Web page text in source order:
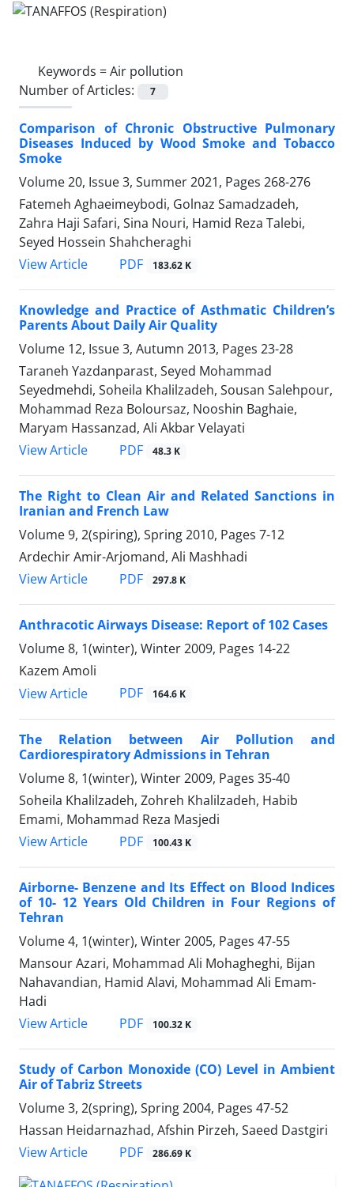
Keywords =Air pollution
Number of Articles:
7
Comparison of Chronic Obstructive Pulmonary
Diseases Induced by Wood Smoke and Tobacco
Smoke
Volume 20, Issue 3, Summer 2021, Pages 268-276
Fatemeh Aghaeimeybodi, Golnaz Samadzadeh,
Zahra Haji Safari, Sina Nouri, Hamid Reza Talebi,
Seyed Hossein Shahcheraghi
View Article
PDF 183.62 K
Knowledge and Practice of Asthmatic Children’s
Parents About Daily Air Quality
Volume 12, Issue 3, Autumn 2013, Pages 23-28
Taraneh Yazdanparast, Seyed Mohammad
Seyedmehdi, Soheila Khalilzadeh, Sousan Salehpour,
Mohammad Reza Boloursaz, Nooshin Baghaie,
Maryam Hassanzad, Ali Akbar Velayati
View Article
PDF 48.3 K
The Right to Clean Air and Related Sanctions in
Iranian and French Law
Volume 9, 2(spiring), Spring 2010, Pages 7-12
Ardechir Amir-Arjomand, Ali Mashhadi
View Article
PDF 297.8 K
Anthracotic Airways Disease: Report of 102 Cases
Volume 8, 1(winter), Winter 2009, Pages 14-22
Kazem Amoli
View Article
PDF 164.6 K
The Relation between Air Pollution and
Cardiorespiratory Admissions in Tehran
Volume 8, 1(winter), Winter 2009, Pages 35-40
Soheila Khalilzadeh, Zohreh Khalilzadeh, Habib
Emami, Mohammad Reza Masjedi
View Article
PDF 100.43 K
Airborne- Benzene and Its Effect on Blood Indices
of 10- 12 Years Old Children in Four Regions of
Tehran
Volume 4, 1(winter), Winter 2005, Pages 47-55
Mansour Azari, Mohammad Ali Mohagheghi, Bijan
Nahavandian, Hamid Alavi, Mohammad Ali Emam-
Hadi
View Article
PDF 100.32 K
Study of Carbon Monoxide (CO) Level in Ambient
Air of Tabriz Streets
Volume 3, 2(spring), Spring 2004, Pages 47-52
Hassan Heidarnazhad, Afshin Pirzeh, Saeed Dastgiri
View Article
PDF 286.69 K